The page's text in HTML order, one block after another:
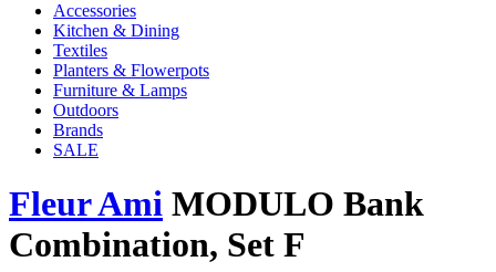
Accessories
Kitchen & Dining
Textiles
Planters & Flowerpots
Furniture & Lamps
Outdoors
Brands
SALE
Fleur Ami MODULO Bank
Combination, Set F